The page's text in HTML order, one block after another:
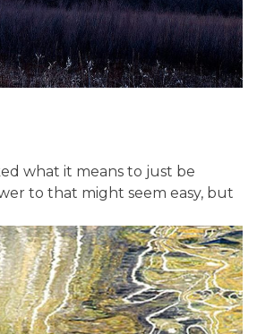
what it means to just be
to that might seem easy, but